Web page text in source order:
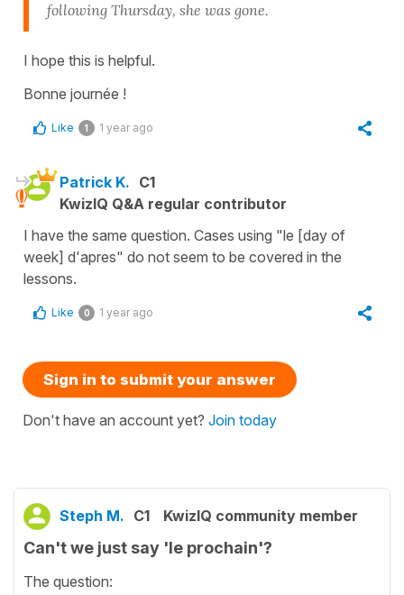
following Thursday, she was gone.
I hope this is helpful.
Bonne journée !
Like 1 1 year ago
Patrick K. C1
KwizIQ Q&A regular contributor
I have the same question. Cases using "le [day of
week] d'apres" do not seem to be covered in the
lessons.
Like 0 1 year ago
Sign in to submit your answer
Don't have an account yet? Join today
Steph M. C1 KwizIQ community member
Can't we just say 'le prochain'?
The question: